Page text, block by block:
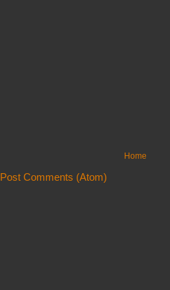
Home
Post Comments (Atom)